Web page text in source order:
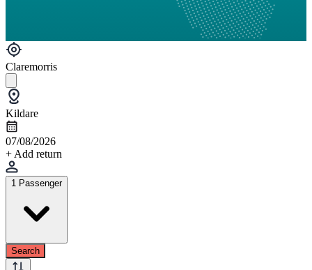
Claremorris
Kildare
07/08/2026
+ Add return
1 Passenger
Search